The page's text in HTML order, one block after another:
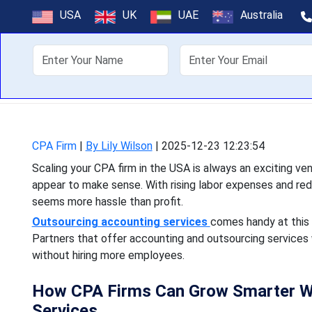
USA UK UAE Australia
About Us
Scaling your CPA firm in
appear to make sense.
CPA Firm| By Lily Wilson| 2025-12-23 12:23:54
Scaling your CPA firm in the USA is always an exciting
appear to make sense. With rising labor expenses and
seems more hassle than profit.
Outsourcing accounting services comes handy at
Partners that offer accounting and outsourcing services
without hiring more employees.
How CPA Firms Can Grow Smarter